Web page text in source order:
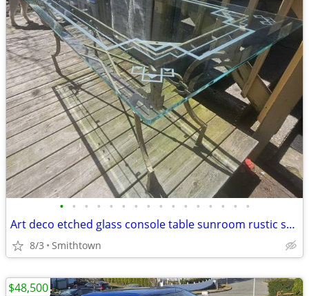
• • • • • • • • • • • • • • • •
Art deco etched glass console table sunroom rustic stand server bar buffet farm
8/3 Smithtown
$48,500